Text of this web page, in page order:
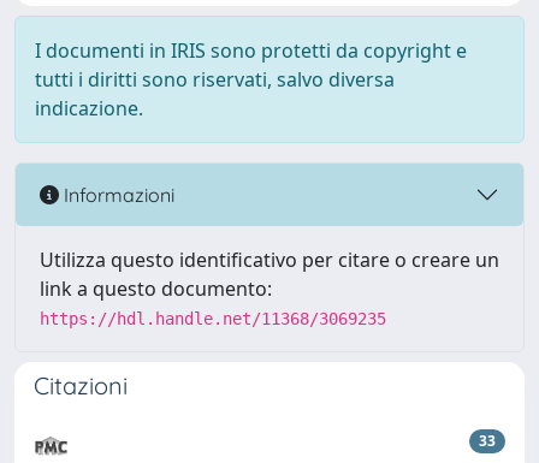
I documenti in IRIS sono protetti da copyright e
tutti i diritti sono riservati, salvo diversa
indicazione.
Informazioni
Utilizza questo identificativo per citare o creare un
link a questo documento:
https://hdl.handle.net/11368/3069235
Citazioni
33